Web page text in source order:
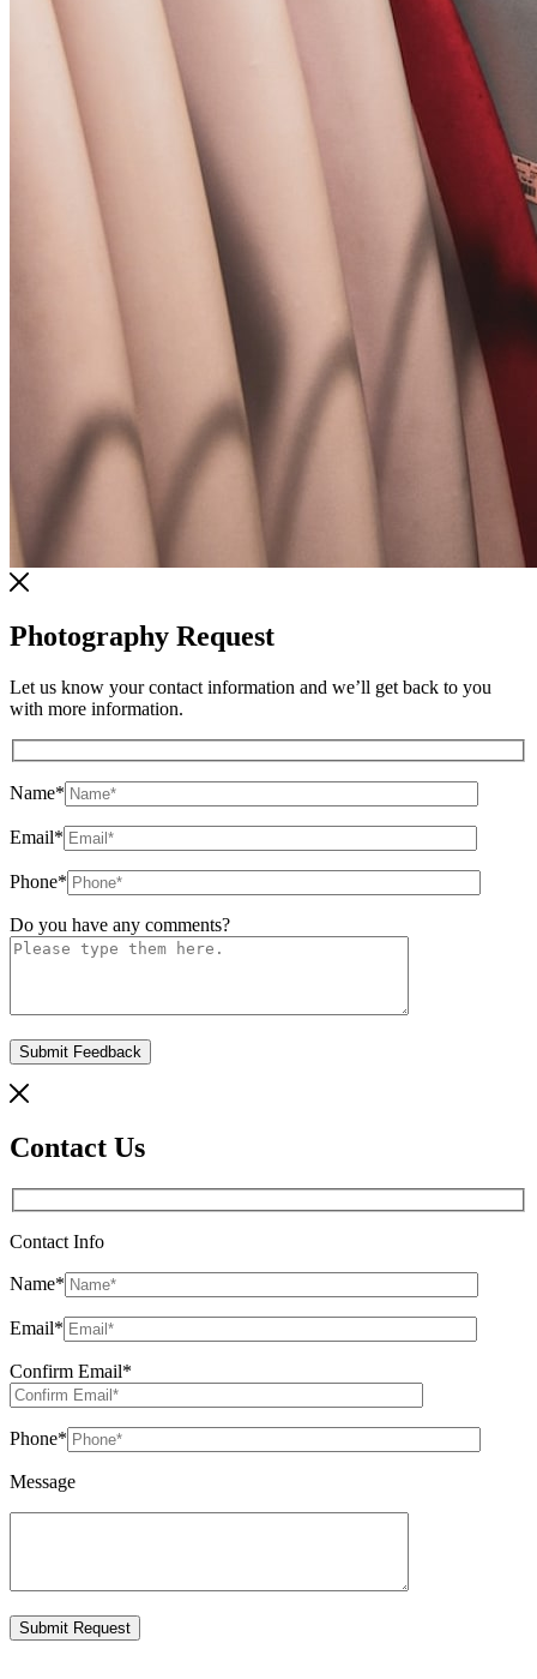
Photography Request
Let us know your contact information and we’ll get back to you
with more information.
Name*
Email*
Phone*
Do you have any comments?
Contact Us
Contact Info
Name*
Email*
Confirm Email*
Phone*
Message